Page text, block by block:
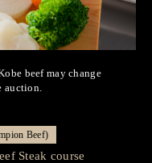
beef may change
auction.
Beef)
Steak course